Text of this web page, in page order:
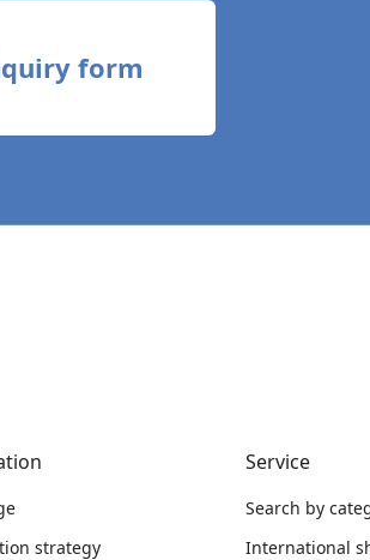
form
strategy
Service
Search by
International